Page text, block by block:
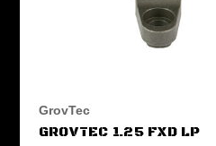
GrovTec
GROVTEC 1.25 FXD LP